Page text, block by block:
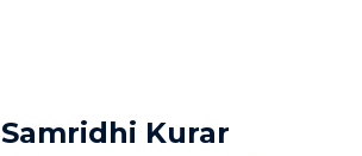
Samridhi Kurar